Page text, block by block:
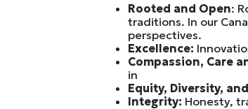
Rooted and Open:
traditions. In our
perspectives.
Excellence:
Compassion, Care
in
Equity, Diversity,
Integrity: Honesty,